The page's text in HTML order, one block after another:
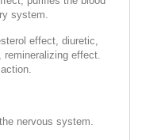
system.
effect, diuretic,
effect.
nervous system.